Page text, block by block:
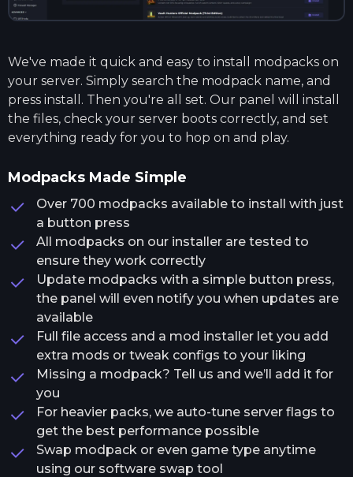
We've made it quick and easy to install modpacks on
your server. Simply search the modpack name, and
press install. Then you're all set. Our panel will install
the files, check your server boots correctly, and set
everything ready for you to hop on and play.
Modpacks Made Simple
Over 700 modpacks available to install with just
a button press
All modpacks on our installer are tested to
ensure they work correctly
Update modpacks with a simple button press,
the panel will even notify you when updates are
available
Full file access and a mod installer let you add
extra mods or tweak configs to your liking
Missing a modpack? Tell us and we’ll add it for
you
For heavier packs, we auto-tune server flags to
get the best performance possible
Swap modpack or even game type anytime
using our software swap tool